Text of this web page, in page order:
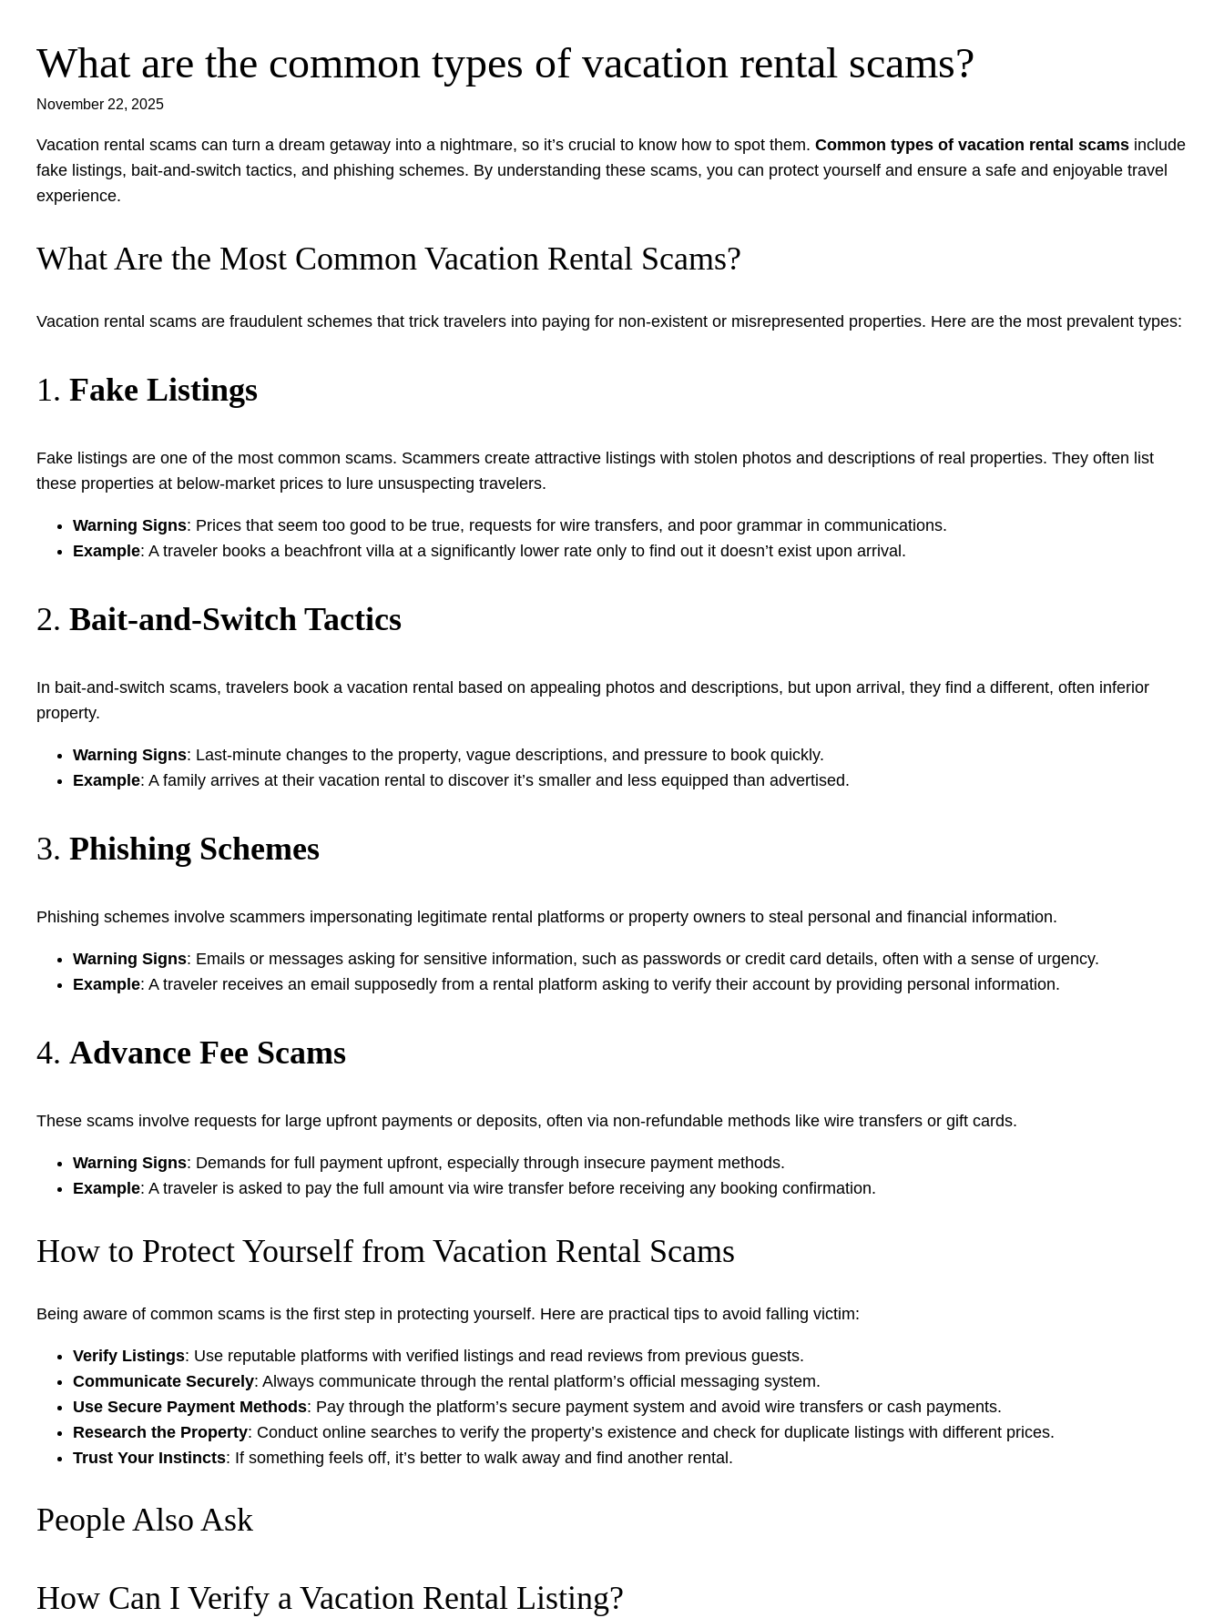
Skip
content
What are the common types of vacation rental scams?
November 22, 2025
Vacation rental scams can turn a dream getaway into a nightmare, so it’s crucial to know how to spot them. Common types of vacation rental scams include
fake listings, bait-and-switch tactics, and phishing schemes. By understanding these scams, you can protect yourself and ensure a safe and enjoyable travel
experience.
What Are the Most Common Vacation Rental Scams?
Vacation rental scams are fraudulent schemes that trick travelers into paying for non-existent or misrepresented properties. Here are the most prevalent types:
1. Fake Listings
Fake listings are one of the most common scams. Scammers create attractive listings with stolen photos and descriptions of real properties. They often list
these properties at below-market prices to lure unsuspecting travelers.
Warning Signs: Prices that seem too good to be true, requests for wire transfers, and poor grammar in communications.
Example: A traveler books a beachfront villa at a significantly lower rate only to find out it doesn’t exist upon arrival.
2. Bait-and-Switch Tactics
In bait-and-switch scams, travelers book a vacation rental based on appealing photos and descriptions, but upon arrival, they find a different, often inferior
property.
Warning Signs: Last-minute changes to the property, vague descriptions, and pressure to book quickly.
Example: A family arrives at their vacation rental to discover it’s smaller and less equipped than advertised.
3. Phishing Schemes
Phishing schemes involve scammers impersonating legitimate rental platforms or property owners to steal personal and financial information.
Warning Signs: Emails or messages asking for sensitive information, such as passwords or credit card details, often with a sense of urgency.
Example: A traveler receives an email supposedly from a rental platform asking to verify their account by providing personal information.
4. Advance Fee Scams
These scams involve requests for large upfront payments or deposits, often via non-refundable methods like wire transfers or gift cards.
Warning Signs: Demands for full payment upfront, especially through insecure payment methods.
Example: A traveler is asked to pay the full amount via wire transfer before receiving any booking confirmation.
How to Protect Yourself from Vacation Rental Scams
Being aware of common scams is the first step in protecting yourself. Here are practical tips to avoid falling victim:
Verify Listings: Use reputable platforms with verified listings and read reviews from previous guests.
Communicate Securely: Always communicate through the rental platform’s official messaging system.
Use Secure Payment Methods: Pay through the platform’s secure payment system and avoid wire transfers or cash payments.
Research the Property: Conduct online searches to verify the property’s existence and check for duplicate listings with different prices.
Trust Your Instincts: If something feels off, it’s better to walk away and find another rental.
People Also Ask
How Can I Verify a Vacation Rental Listing?